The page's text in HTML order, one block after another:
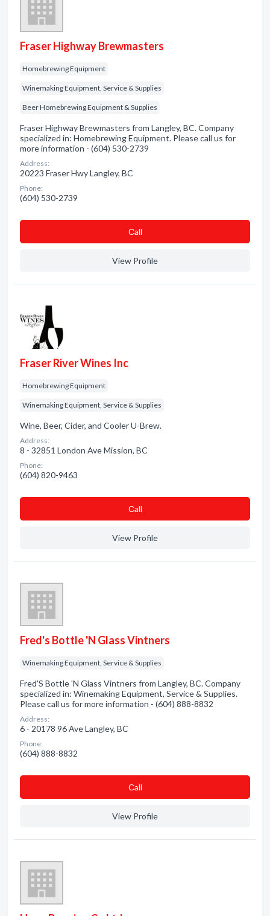
Fraser Highway Brewmasters
Homebrewing Equipment
Winemaking Equipment, Service & Supplies
Beer Homebrewing Equipment & Supplies
Fraser Highway Brewmasters from Langley, BC. Company
specialized in: Homebrewing Equipment. Please call us for
more information - (604) 530-2739
Address:
20223 Fraser Hwy Langley, BC
Phone:
(604) 530-2739
Сall
View Profile
Fraser River Wines Inc
Homebrewing Equipment
Winemaking Equipment, Service & Supplies
Wine, Beer, Cider, and Cooler U-Brew.
Address:
8 - 32851 London Ave Mission, BC
Phone:
(604) 820-9463
Сall
View Profile
Fred's Bottle 'N Glass Vintners
Winemaking Equipment, Service & Supplies
Fred'S Bottle 'N Glass Vintners from Langley, BC. Company
specialized in: Winemaking Equipment, Service & Supplies.
Please call us for more information - (604) 888-8832
Address:
6 - 20178 96 Ave Langley, BC
Phone:
(604) 888-8832
Сall
View Profile